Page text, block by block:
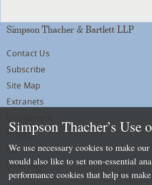
Simpson Thacher & Bartlett LLP
Contact Us
Subscribe
Site Map
Extranets
Privacy
LLP Info
Directory
Simpson Thacher’s Use
We use necessary cookies to make
would also like to set non-essential
performance cookies that help us